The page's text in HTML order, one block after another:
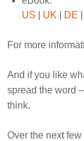
US
UK DE
For more
And if you like
spread the word
think.
Over the next